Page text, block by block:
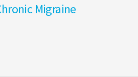
Migraine